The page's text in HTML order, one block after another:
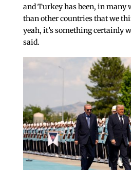
and Turkey has been, in many
than other countries that we
yeah, it’s something certainly
said.